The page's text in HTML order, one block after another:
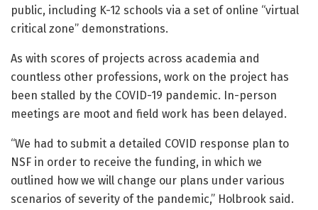
public, including K-12 schools via a set of online “virtual
critical zone” demonstrations.
As with scores of projects across academia and
countless other professions, work on the project has
been stalled by the COVID-19 pandemic. In-person
meetings are moot and field work has been delayed.
“We had to submit a detailed COVID response plan to
NSF in order to receive the funding, in which we
outlined how we will change our plans under various
scenarios of severity of the pandemic,” Holbrook said.